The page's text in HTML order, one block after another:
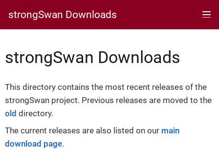
strongSwan Downloads
strongSwan Downloads
This directory contains the most recent releases of the
strongSwan project. Previous releases are moved to the
old directory.
The current releases are also listed on our main
download page.